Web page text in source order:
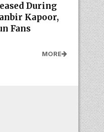
During
Kapoor,
Fans
MORE